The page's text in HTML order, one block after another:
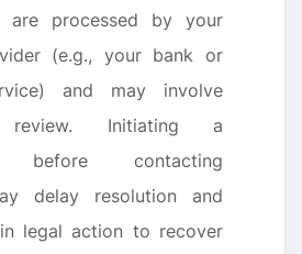
are processed by your
(e.g., your bank or
and may involve
review. Initiating a
before contacting
delay resolution and
legal action to recover